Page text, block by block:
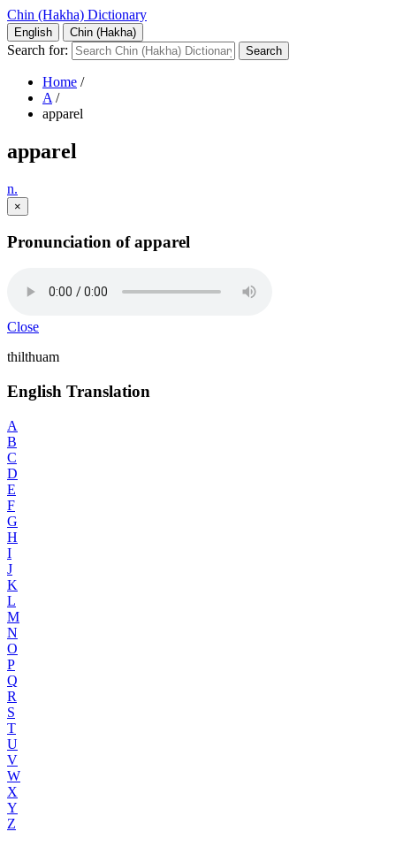
Chin (Hakha) Dictionary
English Chin (Hakha)
Search for:
Home /
A /
apparel
apparel
n.
×
Pronunciation of apparel
Close
thilthuam
English Translation
A
B
C
D
E
F
G
H
I
J
K
L
M
N
O
P
Q
R
S
T
U
V
W
X
Y
Z